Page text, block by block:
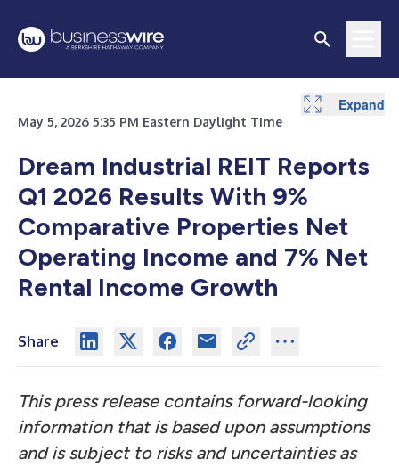
May 5, 2026 5:35 PM Eastern Daylight Time
Dream Industrial REIT Reports
Q1 2026 Results With 9%
Comparative Properties Net
Operating Income and 7% Net
Rental Income Growth
Share
This press release contains forward-looking
information that is based upon assumptions
and is subject to risks and uncertainties as
Expand
Expand
Expand
Expand
Expand
Expand
Expand
Expand
Expand
Expand
Expand
Expand
Expand
Expand
Expand
Expand